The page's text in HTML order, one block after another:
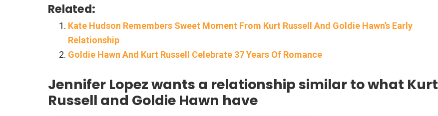
Related:
Kate Hudson Remembers Sweet Moment From Kurt Russell And Goldie Hawn’s Early
Relationship
Goldie Hawn And Kurt Russell Celebrate 37 Years Of Romance
Jennifer Lopez wants a relationship similar to what Kurt
Russell and Goldie Hawn have